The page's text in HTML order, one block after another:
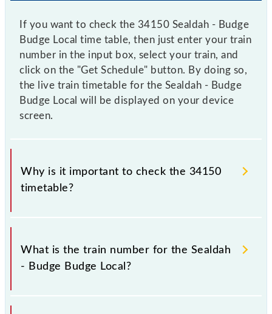
If you want to check the 34150 Sealdah - Budge
Budge Local time table, then just enter your train
number in the input box, select your train, and
click on the "Get Schedule" button. By doing so,
the live train timetable for the Sealdah - Budge
Budge Local will be displayed on your device
screen.
Why is it important to check the 34150
timetable?
It is important to check 34150 Sealdah - Budge
Budge Local because sometimes Indian railways
change their timetable without any prior notice due
advisable that passengers check the Sealdah - Budge
Budge Local timetable before leaving for the railway
What is the train number for the Sealdah
- Budge Budge Local?
The Sealdah - Budge Budge Local train number is